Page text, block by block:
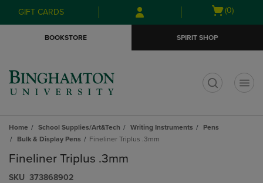
Skip
to
Skip
to
menu
GIFT CARDS
Open
(0)
BOOKSTORE SPIRIT SHOP
Home School Supplies/Art&Tech Writing Instruments
Pens
Bulk & Display Pens
Fineliner Triplus .3mm
Fineliner Triplus .3mm
S​K​U 373868902